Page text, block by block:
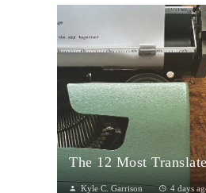
The 12 Most
Kyle C. Garrison 4 days